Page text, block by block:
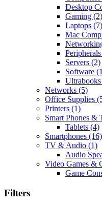
Desktop
Gaming (2)
Laptops (7)
Mac
Peripherals
Servers (2)
Software
Ultrabooks
Networks (5)
Office Supplies
Printers (1)
Smart Phones &
Tablets (4)
Smartphones (16)
TV & Audio (1)
Audio
Video Games &
Game
Filters